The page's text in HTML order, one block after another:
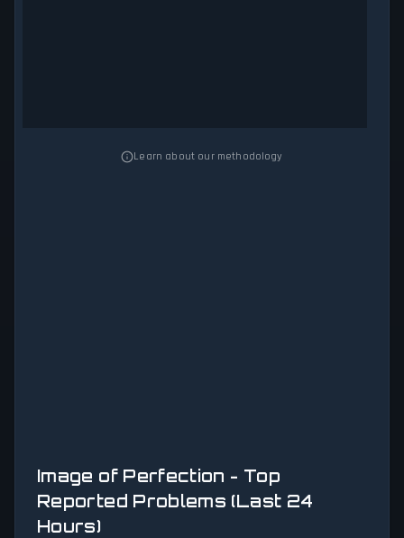
Learn about our methodology
Image of Perfection - Top
Reported Problems (Last 24
Hours)